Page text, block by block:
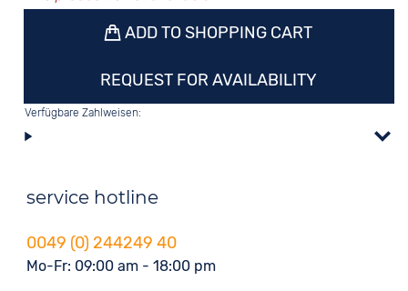
ADD TO SHOPPING CART
REQUEST FOR AVAILABILITY
Verfügbare Zahlweisen:
service hotline
0049 (0) 244249 40
Mo-Fr: 09:00 am - 18:00 pm